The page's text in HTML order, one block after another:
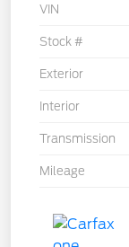
VIN
Stock #
Exterior
Interior
Transmission
Mileage